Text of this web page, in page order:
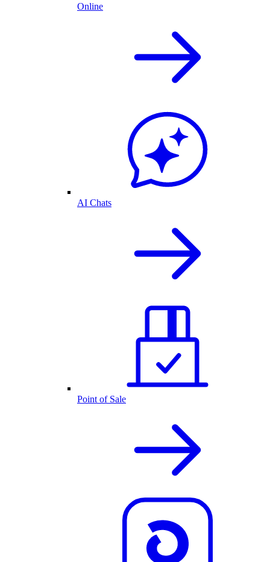
Online
AI Chats
Point of Sale